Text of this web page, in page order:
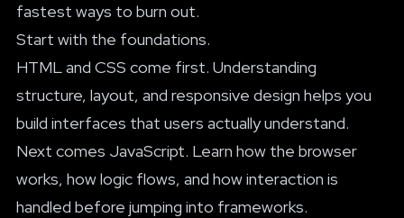
fastest ways to burn out.
Start with the foundations.
HTML and CSS come first. Understanding
structure, layout, and responsive design helps you
build interfaces that users actually understand.
Next comes JavaScript. Learn how the browser
works, how logic flows, and how interaction is
handled before jumping into frameworks.